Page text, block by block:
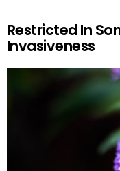
Restricted In
Invasiveness